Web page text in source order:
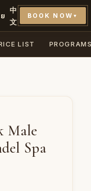
中
文
BOOK NOW ▼
LIST
Male
Spa